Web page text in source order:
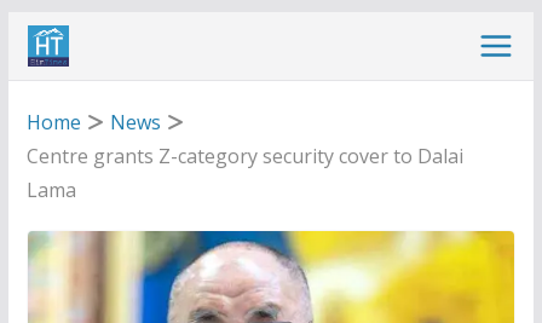
Skip
Home
News
Centre grants Z-category security cover to Dalai
Lama